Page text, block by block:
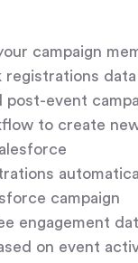
campaign
registrations
post-event
to create
campaign
engagement
on event